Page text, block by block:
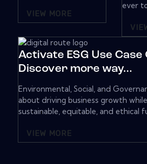
VIEW MORE
ever
Activate ESG Use Case
Discover more way...
Environmental, Social, and
about driving business growth
sustainable, equitable, and ethical
VIEW MORE